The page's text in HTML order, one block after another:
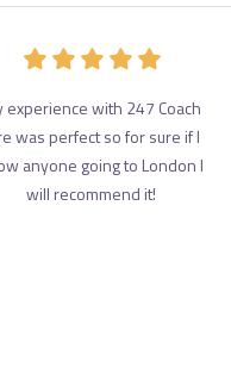
experience with 247 Coach
was perfect so for sure if I
anyone going to London I
will recommend it!